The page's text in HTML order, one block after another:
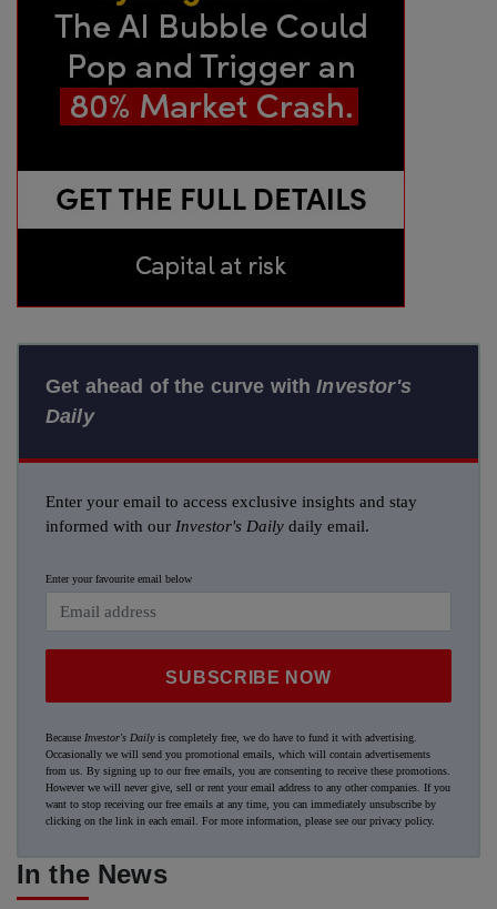
Get ahead of the curve withInvestor's
Daily
Enter your email to access exclusive insights and stay
informed with our Investor's Daily daily email.
Enter your favourite email below
SUBSCRIBE NOW
Because Investor's Dailyis completely free, we do have to fund it with advertising.
Occasionally we will send you promotional emails, which will contain advertisements
from us. By signing up to our free emails, you are consenting to receive these promotions.
However we will never give, sell or rent your email address to any other companies. If you
want to stop receiving our free emails at any time, you can immediately unsubscribe by
clicking on the link in each email. For more information, please see ourprivacy policy.
In the News